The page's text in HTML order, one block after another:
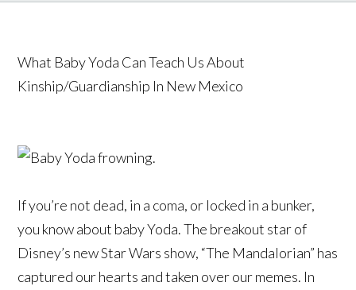
What Baby Yoda Can Teach Us About
Kinship/Guardianship In New Mexico
If you’re not dead, in a coma, or locked in a bunker,
you know about baby Yoda. The breakout star of
Disney’s new Star Wars show, “The Mandalorian” has
captured our hearts and taken over our memes. In